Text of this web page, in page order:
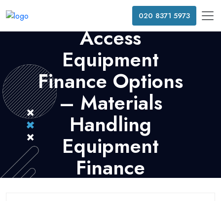
020 8371 5973
Access
Equipment
Finance Options
– Materials
Handling
Equipment
Finance